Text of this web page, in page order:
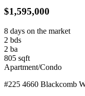
$1,595,000
8 days on the market
2 bds
2 ba
805 sqft
Apartment/Condo
#225 4660 Blackcomb